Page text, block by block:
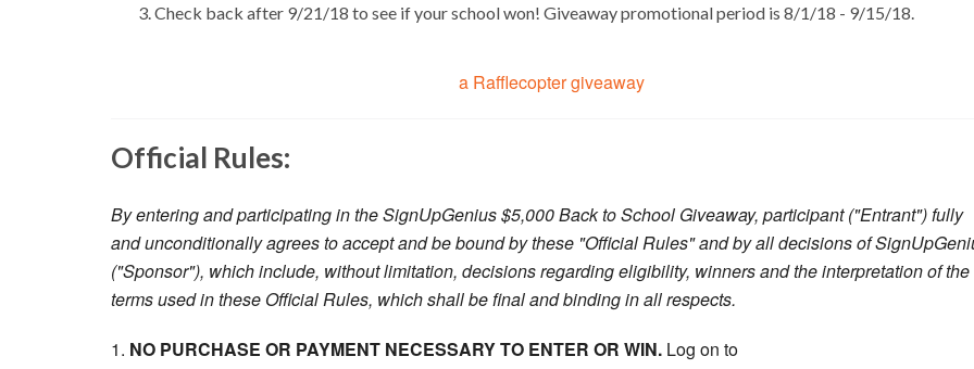
Check back after 9/21/18 to see if your school won! Giveaway promotional period is 8/1/18 - 9/15/18.
a Rafflecopter giveaway
Official Rules:
By entering and participating in the SignUpGenius $5,000 Back to School Giveaway, participant ("Entrant") fully
and unconditionally agrees to accept and be bound by these "Official Rules" and by all decisions of
("Sponsor"), which include, without limitation, decisions regarding eligibility, winners and the interpretation of the
terms used in these Official Rules, which shall be final and binding in all respects.
1. NO PURCHASE OR PAYMENT NECESSARY TO ENTER OR WIN. Log on to